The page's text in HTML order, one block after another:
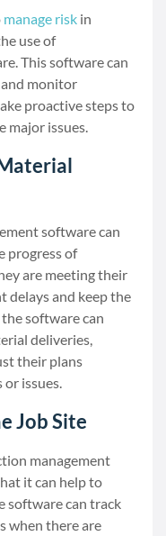
manage risk in
use of
This software can
monitor
proactive steps to
major issues.
software can
progress of
are meeting their
delays and keep the
software can
deliveries,
their plans
or issues.
Job Site
management
it can help to
software can track
when there are